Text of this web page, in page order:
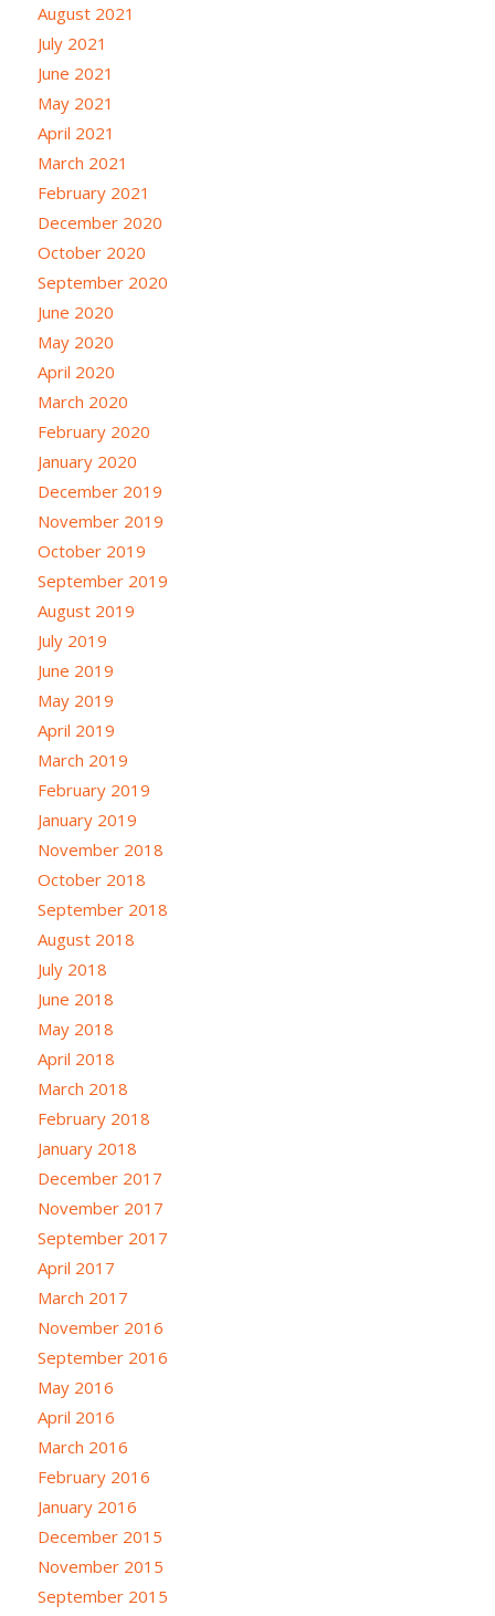
August 2021
July 2021
June 2021
May 2021
April 2021
March 2021
February 2021
December 2020
October 2020
September 2020
June 2020
May 2020
April 2020
March 2020
February 2020
January 2020
December 2019
November 2019
October 2019
September 2019
August 2019
July 2019
June 2019
May 2019
April 2019
March 2019
February 2019
January 2019
November 2018
October 2018
September 2018
August 2018
July 2018
June 2018
May 2018
April 2018
March 2018
February 2018
January 2018
December 2017
November 2017
September 2017
April 2017
March 2017
November 2016
September 2016
May 2016
April 2016
March 2016
February 2016
January 2016
December 2015
November 2015
September 2015